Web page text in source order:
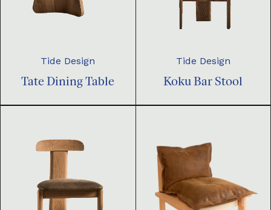
Tide Design
Tate Dining Table
Tide Design
Koku Bar Stool